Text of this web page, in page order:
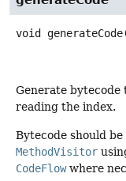
void generateCode
Generate
reading the index.
Bytecode should
MethodVisitor
CodeFlowwhere